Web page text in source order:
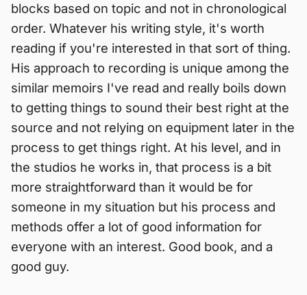
blocks based on topic and not in chronological
order. Whatever his writing style, it's worth
reading if you're interested in that sort of thing.
His approach to recording is unique among the
similar memoirs I've read and really boils down
to getting things to sound their best right at the
source and not relying on equipment later in the
process to get things right. At his level, and in
the studios he works in, that process is a bit
more straightforward than it would be for
someone in my situation but his process and
methods offer a lot of good information for
everyone with an interest. Good book, and a
good guy.